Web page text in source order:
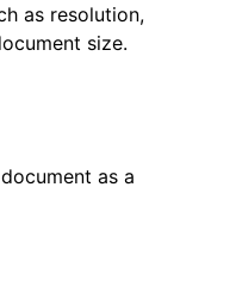
as resolution,
size.
as a